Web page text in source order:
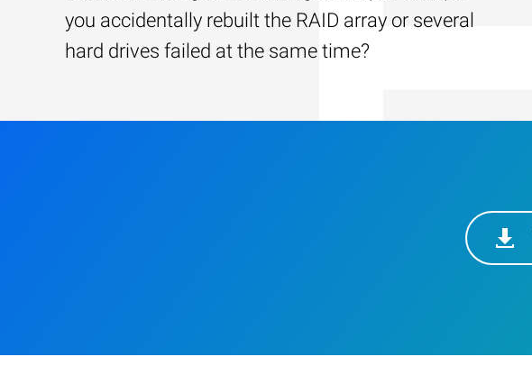
you accidentally rebuilt the RAID array or several
hard drives failed at the same time?